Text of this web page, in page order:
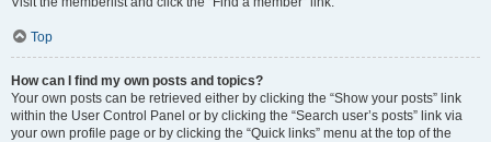
Top
How can I find my own posts and topics?
Your own posts can be retrieved either by clicking the “Show your posts” link
within the User Control Panel or by clicking the “Search user’s posts” link via
your own profile page or by clicking the “Quick links” menu at the top of the